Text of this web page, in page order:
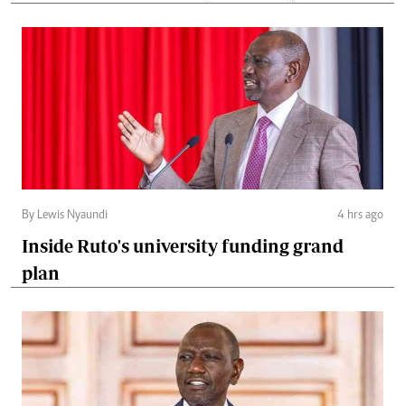
By Lewis Nyaundi 4 hrs ago
Inside Ruto's university funding grand
plan